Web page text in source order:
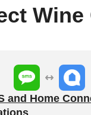
Wine
and Home